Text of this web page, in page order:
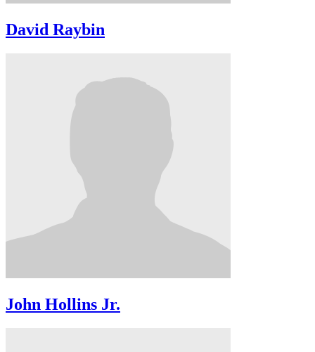
David Raybin
John Hollins Jr.